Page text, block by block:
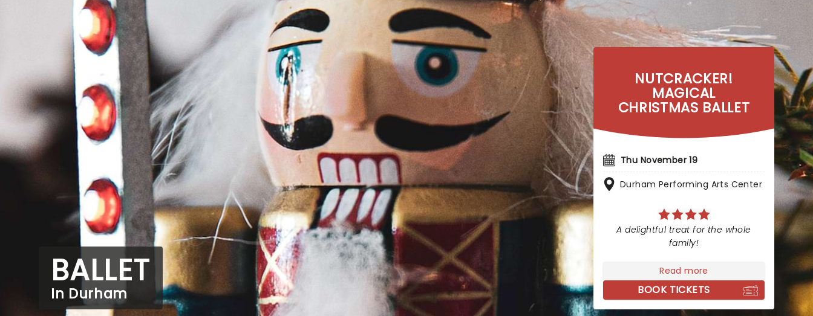
BALLET
In Durham
NUTCRACKER!
MAGICAL
CHRISTMAS BALLET
Thu November 19
Durham Performing Arts Center
A delightful treat for the whole
family!
Read more
BOOK TICKETS